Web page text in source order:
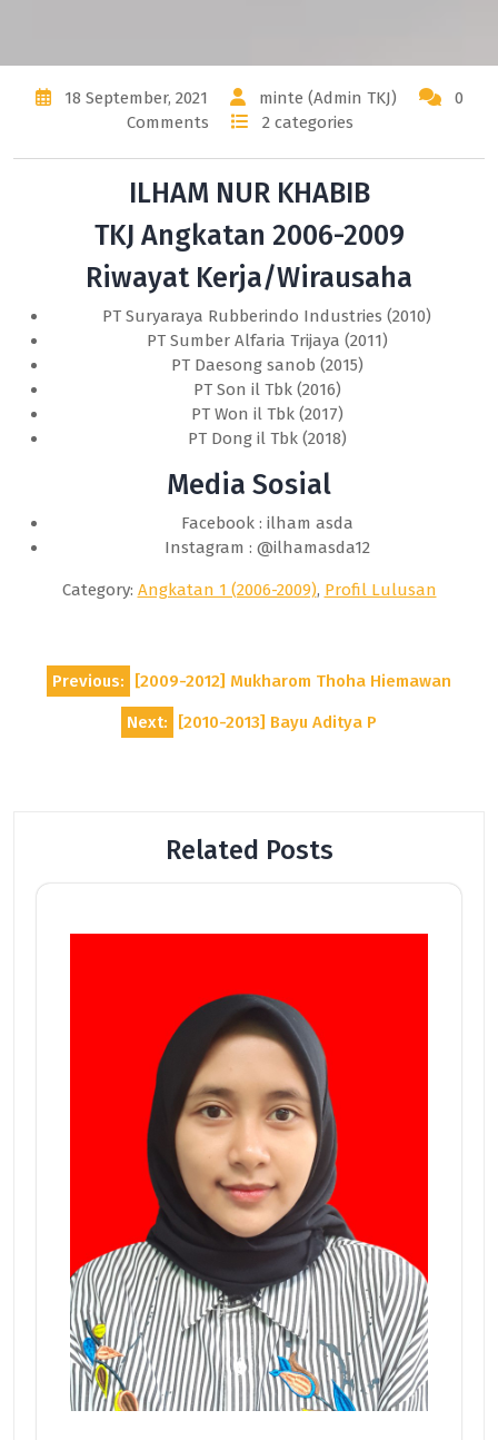
18 September, 2021 minte (Admin TKJ)
0
Comments
2 categories
ILHAM NUR KHABIB
TKJ Angkatan 2006-2009
Riwayat Kerja/Wirausaha
PT Suryaraya Rubberindo Industries (2010)
PT Sumber Alfaria Trijaya (2011)
PT Daesong sanob (2015)
PT Son il Tbk (2016)
PT Won il Tbk (2017)
PT Dong il Tbk (2018)
Media Sosial
Facebook : ilham asda
Instagram : @ilhamasda12
Category: Angkatan 1 (2006-2009), Profil Lulusan
Post
navigation
Previous: [2009-2012] Mukharom Thoha Hiemawan
Next: [2010-2013] Bayu Aditya P
Related Posts